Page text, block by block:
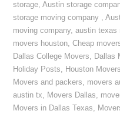
storage,Austin storage
storage moving company ,
moving company,austin texas
movers houston,Cheap
Dallas College Movers, Dallas
Holiday Posts, Houston Movers
Movers and packers, movers
austin tx, Movers Dallas,
Movers in Dallas Texas,